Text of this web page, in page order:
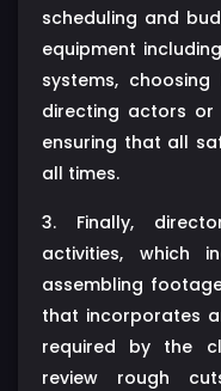
scheduling and
equipment
systems,
directing actors or
ensuring that all
all times.
3. Finally,
activities, which
assembling
that incorporates
required by the
review rough